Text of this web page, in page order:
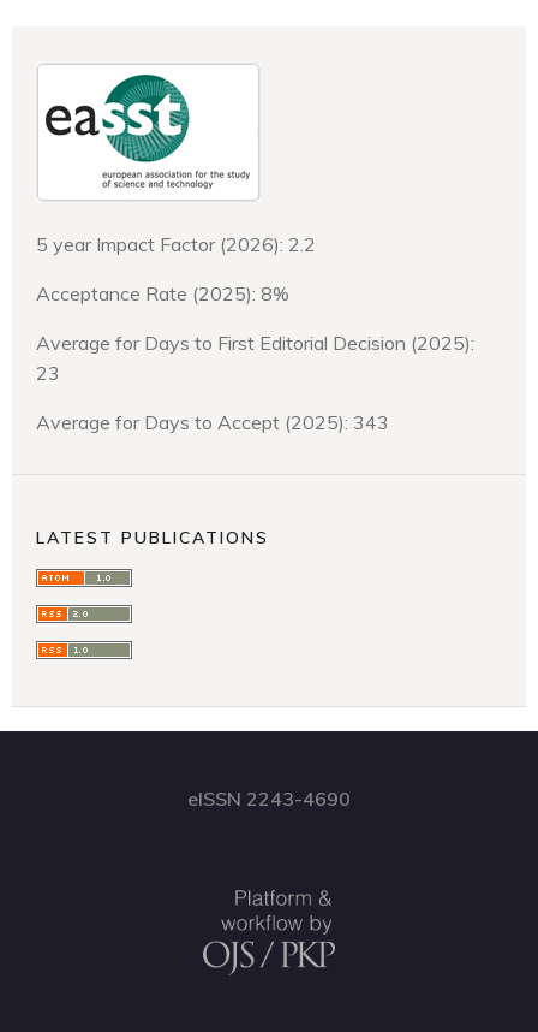
5 year Impact Factor (2026): 2.2
Acceptance Rate (2025): 8%
Average for Days to First Editorial Decision (2025):
23
Average for Days to Accept (2025): 343
LATEST PUBLICATIONS
eISSN 2243-4690